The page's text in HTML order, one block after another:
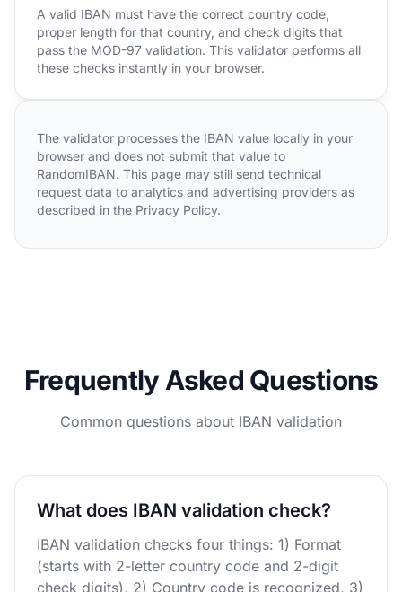
A valid IBAN must have the correct country code,
proper length for that country, and check digits that
pass the MOD-97 validation. This validator performs all
these checks instantly in your browser.
The validator processes the IBAN value locally in your
browser and does not submit that value to
RandomIBAN. This page may still send technical
request data to analytics and advertising providers as
described in the Privacy Policy.
Frequently Asked Questions
Common questions about IBAN validation
What does IBAN validation check?
IBAN validation checks four things: 1) Format
(starts with 2-letter country code and 2-digit
check digits), 2) Country code is recognized, 3)